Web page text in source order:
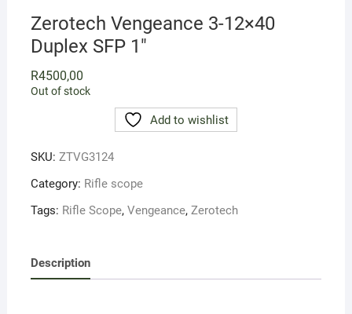
Zerotech Vengeance 3-12×40
Duplex SFP 1″
R4500,00
Out of stock
Add to wishlist
SKU: ZTVG3124
Category: Rifle scope
Tags: Rifle Scope, Vengeance, Zerotech
Description